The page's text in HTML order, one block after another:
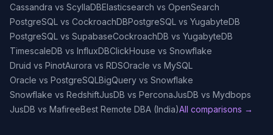
Cassandra vs ScyllaDBElasticsearch vs OpenSearch
PostgreSQL vs CockroachDBPostgreSQL vs YugabyteDB
PostgreSQL vs SupabaseCockroachDB vs YugabyteDB
TimescaleDB vs InfluxDBClickHouse vs Snowflake
Druid vs PinotAurora vs RDSOracle vs MySQL
Oracle vs PostgreSQLBigQuery vs Snowflake
Snowflake vs RedshiftJusDB vs PerconaJusDB vs Mydbops
JusDB vs MafireeBest Remote DBA (India)All comparisons →